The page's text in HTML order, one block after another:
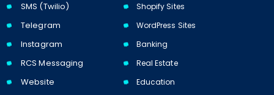
SMS (Twilio)
Telegram
Instagram
RCS Messaging
Website
Shopify Sites
WordPress Sites
Banking
Real Estate
Education